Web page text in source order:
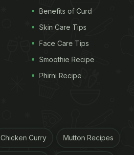
Benefits of Curd
Skin Care Tips
Face Care Tips
Smoothie Recipe
Phirni Recipe
Chicken Curry Mutton Recipes